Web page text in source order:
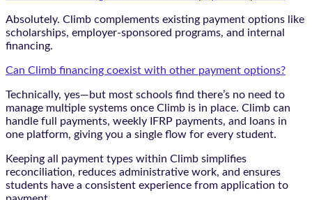
Absolutely. Climb complements existing payment options like
scholarships, employer-sponsored programs, and internal
financing.
Can Climb financing coexist with other payment options?
Technically, yes—but most schools find there’s no need to
manage multiple systems once Climb is in place. Climb can
handle full payments, weekly IFRP payments, and loans in
one platform, giving you a single flow for every student.
Keeping all payment types within Climb simplifies
reconciliation, reduces administrative work, and ensures
students have a consistent experience from application to